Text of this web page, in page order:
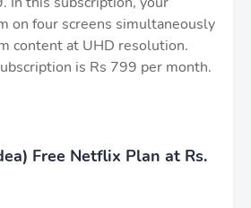
on four screens simultaneously
content at UHD resolution.
is Rs 799 per month.
Free Netflix Plan at Rs.